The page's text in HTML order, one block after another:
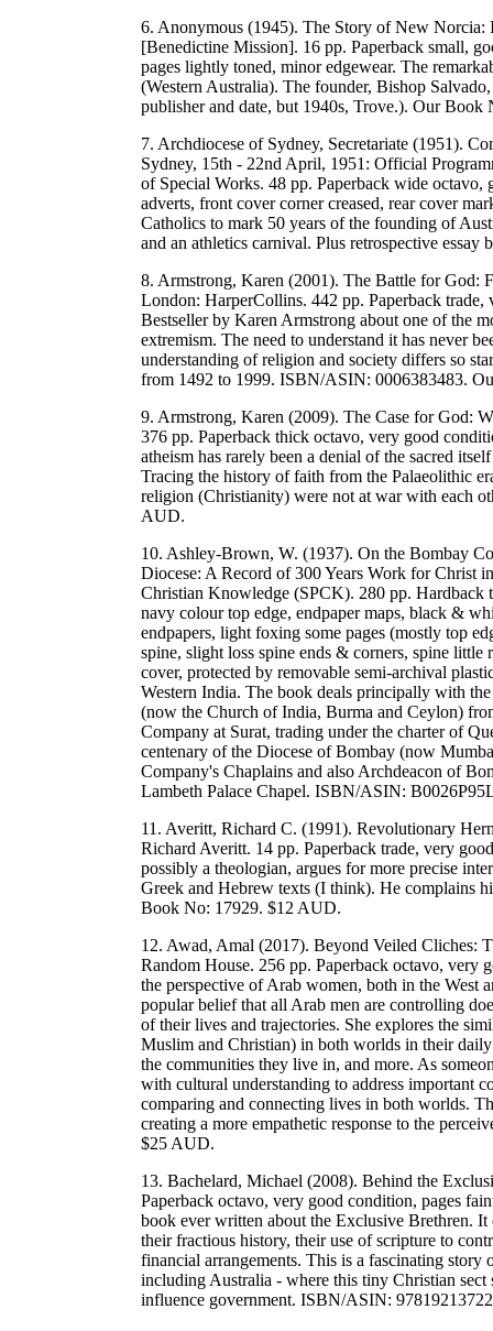
6. Anonymous (1945). The Story of New
[Benedictine Mission]. 16 pp. Paperback small,
pages lightly toned, minor edgewear. The
(Western Australia). The founder, Bishop
publisher and date, but 1940s, Trove.). Our
7. Archdiocese of Sydney, Secretariate (1951).
Sydney, 15th - 22nd April, 1951: Official
of Special Works. 48 pp. Paperback wide
adverts, front cover corner creased, rear cover
Catholics to mark 50 years of the founding of
and an athletics carnival. Plus retrospective
8. Armstrong, Karen (2001). The Battle for God:
London: HarperCollins. 442 pp. Paperback
Bestseller by Karen Armstrong about one of the
extremism. The need to understand it has never
understanding of religion and society differs so
from 1492 to 1999. ISBN/ASIN: 0006383483.
9. Armstrong, Karen (2009). The Case for God:
376 pp. Paperback thick octavo, very good
atheism has rarely been a denial of the sacred
Tracing the history of faith from the Palaeolithic
religion (Christianity) were not at war with each
AUD.
10. Ashley-Brown, W. (1937). On the Bombay
Diocese: A Record of 300 Years Work for Christ
Christian Knowledge (SPCK). 280 pp. Hardback
navy colour top edge, endpaper maps, black &
endpapers, light foxing some pages (mostly top
spine, slight loss spine ends & corners, spine
cover, protected by removable semi-archival
Western India. The book deals principally with
(now the Church of India, Burma and Ceylon)
Company at Surat, trading under the charter of
centenary of the Diocese of Bombay (now
Company's Chaplains and also Archdeacon of
Lambeth Palace Chapel. ISBN/ASIN:
11. Averitt, Richard C. (1991). Revolutionary
Richard Averitt. 14 pp. Paperback trade, very
possibly a theologian, argues for more precise
Greek and Hebrew texts (I think). He complains
Book No: 17929. $12 AUD.
12. Awad, Amal (2017). Beyond Veiled Cliches:
Random House. 256 pp. Paperback octavo,
the perspective of Arab women, both in the
popular belief that all Arab men are controlling
of their lives and trajectories. She explores the
Muslim and Christian) in both worlds in their
the communities they live in, and more. As
with cultural understanding to address important
comparing and connecting lives in both worlds.
creating a more empathetic response to the
$25 AUD.
13. Bachelard, Michael (2008). Behind the
Paperback octavo, very good condition, pages
book ever written about the Exclusive Brethren.
their fractious history, their use of scripture to
financial arrangements. This is a fascinating story
including Australia - where this tiny Christian sect
influence government. ISBN/ASIN: